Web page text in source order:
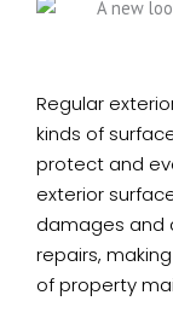
Regular
kinds of
protect and
exterior
damages and
repairs,
of property